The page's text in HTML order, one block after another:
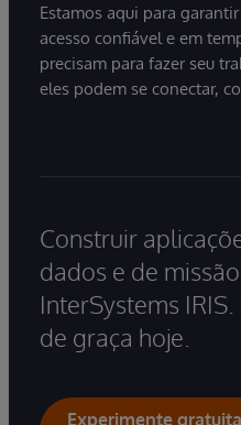
Estamos aqui para
acesso confiável e em
precisam para fazer seu
eles podem se conectar,
Construir
dados e de
InterSystems
de graça hoje.
Experimente